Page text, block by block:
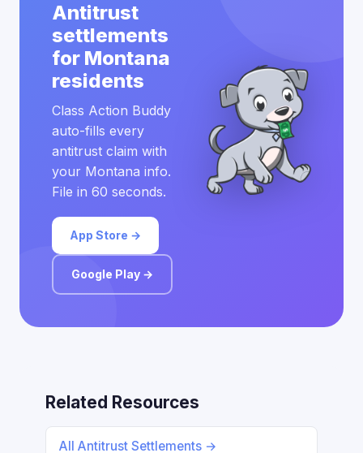
Antitrust
settlements
for Montana
residents
Class Action Buddy
auto-fills every
antitrust claim with
your Montana info.
File in 60 seconds.
App Store →
Google Play →
Related Resources
All Antitrust Settlements →